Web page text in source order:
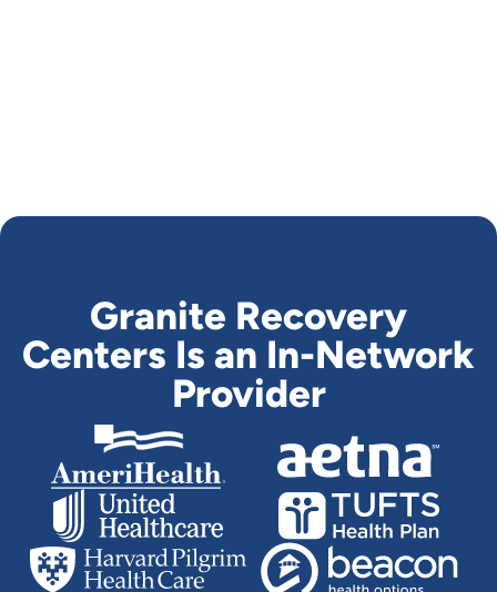
Granite Recovery
Centers Is an In-Network
Provider